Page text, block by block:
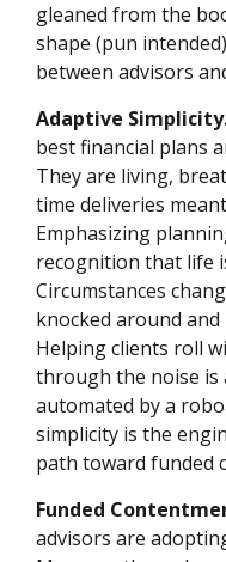
gleaned from the
shape (pun
between advisors
Adaptive
best financial plans
They are living,
time deliveries
Emphasizing
recognition that life
Circumstances
knocked around
Helping clients roll
through the noise is
automated by a
simplicity is the
path toward funded
Funded
advisors are